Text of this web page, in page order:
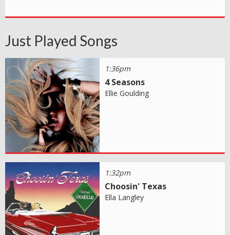
Just Played Songs
1:36pm
4 Seasons
Ellie Goulding
1:32pm
Choosin' Texas
Ella Langley